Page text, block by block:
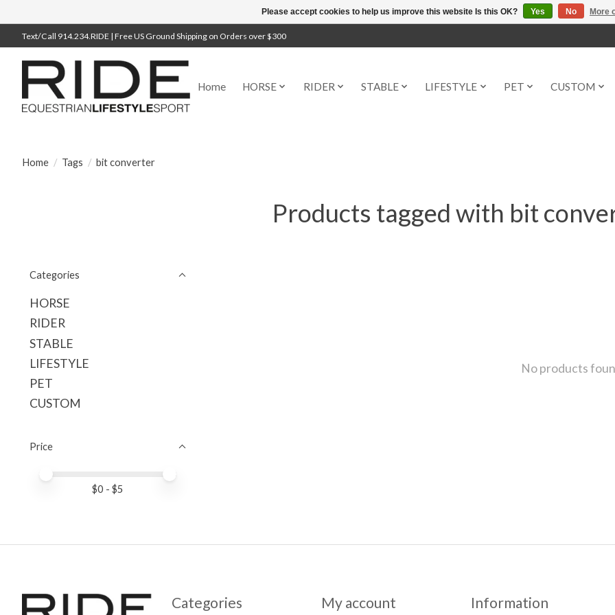
Text/Call 914.234.RIDE | Free US Ground Shipping on Orders over $300
Home HORSE RIDER STABLE LIFESTYLE PET CUSTOM
Home / Tags / bit converter
Products tagged with bit
Categories
HORSE
RIDER
STABLE
LIFESTYLE
PET
CUSTOM
Price
Price minimum value
Price maximum value
$0 - $5
No products
Categories My account Information
Please accept cookies to help us improve this website Is this OK? Yes No More